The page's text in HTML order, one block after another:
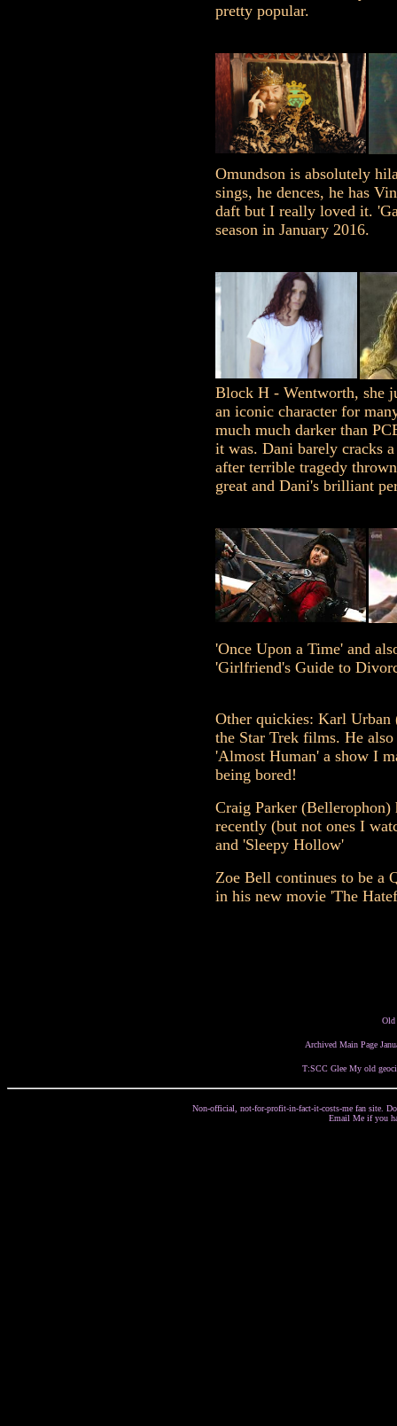
pretty popular.
Omundson is absolutely
sings, he dences, he has
daft but I really loved it.
season in January 2016.
Block H - Wentworth, she
an iconic character for
much much darker than
it was. Dani barely cracks
after terrible tragedy
great and Dani's brilliant
'Once Upon a Time' and
'Girlfriend's Guide to
Other quickies: Karl Urban
the Star Trek films. He
'Almost Human' a show I
being bored!
Craig Parker (Bellerophon)
recently (but not ones I
and 'Sleepy Hollow'
Zoe Bell continues to be a
in his new movie 'The
Old
Archived Main Page
T:SCC Glee My old
Non-official, not-for-profit-in-fact-it-costs-me fan site.
Email Me if you